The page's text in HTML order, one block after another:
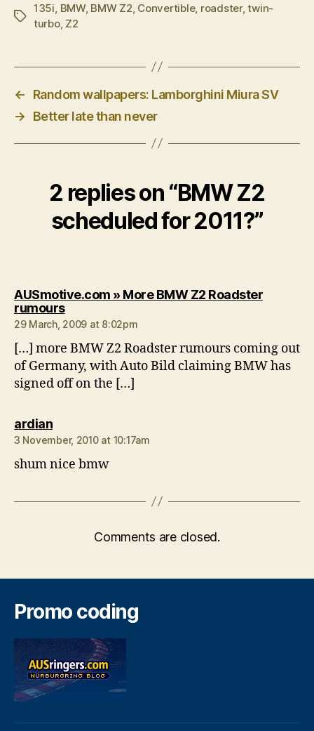
Tags
135i, BMW, BMW Z2, Convertible, roadster,twin-
turbo, Z2
←
Random wallpapers: Lamborghini Miura SV
→
Better late than never
2 replies on “BMW Z2
scheduled for 2011?”
AUSmotive.com » More BMW Z2 Roadster
rumourssays:
29 March, 2009 at 8:02pm
[…] more BMW Z2 Roadster rumours coming out
of Germany, with Auto Bild claiming BMW has
signed off on the […]
ardiansays:
3 November, 2010 at 10:17am
shum nice bmw
Comments are closed.
Promo coding